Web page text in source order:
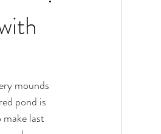
mounds
pond is
last